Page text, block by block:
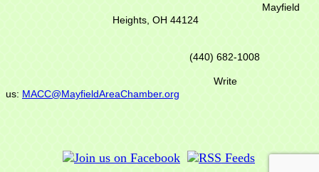
Mayfield
Heights, OH 44124
(440) 682-1008
Write
us: MACC@MayfieldAreaChamber.org